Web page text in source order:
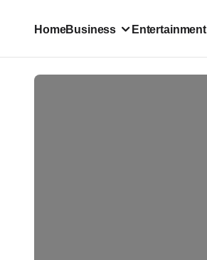
HomeBusiness Entertainment